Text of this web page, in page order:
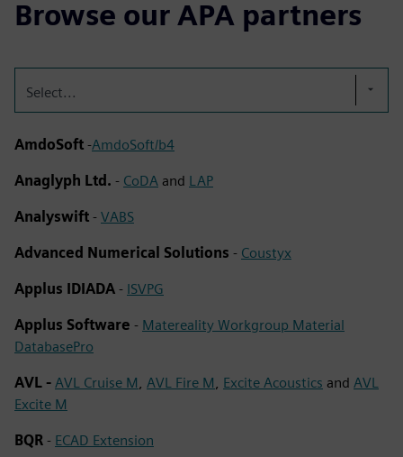
Browse our APA partners
Select...
AmdoSoft -AmdoSoft/b4
Anaglyph Ltd. - CoDA and LAP
Analyswift - VABS
Advanced Numerical Solutions - Coustyx
Applus IDIADA - ISVPG
Applus Software - Matereality Workgroup Material
DatabasePro
AVL - AVL Cruise M, AVL Fire M, Excite Acoustics and AVL
Excite M
BQR - ECAD Extension